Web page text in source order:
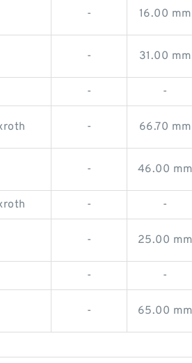
- 16.00 mm
- 31.00 mm
- -
- 66.70 mm
- 46.00 mm
- -
- 25.00 mm
- -
- 65.00 mm